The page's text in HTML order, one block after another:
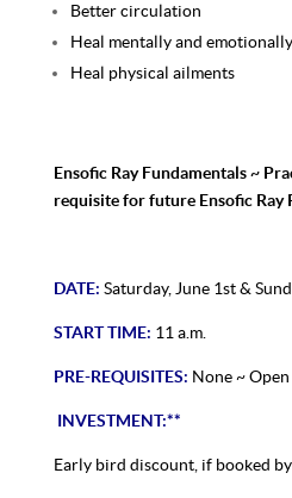
Better circulation
Heal mentally and emotionally
Heal physical ailments
Ensofic Ray Fundamentals ~
requisite for future Ensofic
DATE: Saturday, June 1st &
START TIME: 11 a.m.
PRE-REQUISITES: None ~
INVESTMENT:**
Early bird discount, if booked